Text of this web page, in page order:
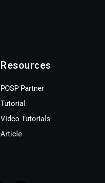
Resources
POSP Partner
Tutorial
Video Tutorials
Article